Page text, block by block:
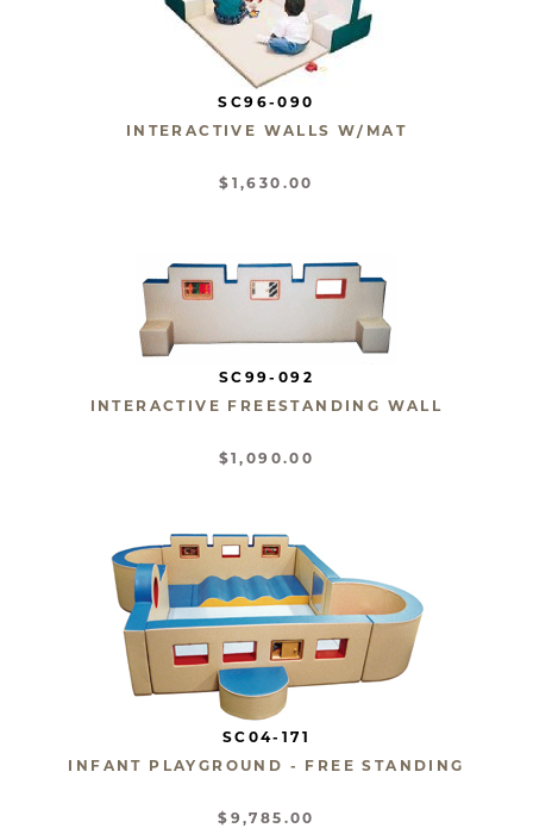
SC96-090
INTERACTIVE WALLS W/MAT
$1,630.00
SC99-092
INTERACTIVE FREESTANDING WALL
$1,090.00
SC04-171
INFANT PLAYGROUND - FREE STANDING
$9,785.00